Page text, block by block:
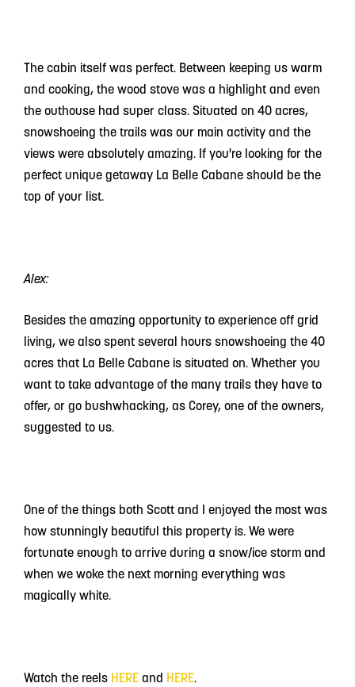
The cabin itself was perfect. Between keeping us warm
and cooking, the wood stove was a highlight and even
the outhouse had super class. Situated on 40 acres,
snowshoeing the trails was our main activity and the
views were absolutely amazing. If you're looking for the
perfect unique getaway La Belle Cabane should be the
top of your list.
Alex:
Besides the amazing opportunity to experience off grid
living, we also spent several hours snowshoeing the 40
acres that La Belle Cabane is situated on. Whether you
want to take advantage of the many trails they have to
offer, or go bushwhacking, as Corey, one of the owners,
suggested to us.
One of the things both Scott and I enjoyed the most was
how stunningly beautiful this property is. We were
fortunate enough to arrive during a snow/ice storm and
when we woke the next morning everything was
magically white.
Watch the reels HERE and HERE.